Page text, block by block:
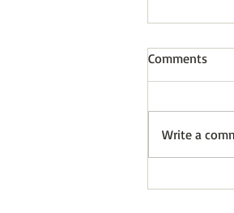
Do dogs
Comments
Write a